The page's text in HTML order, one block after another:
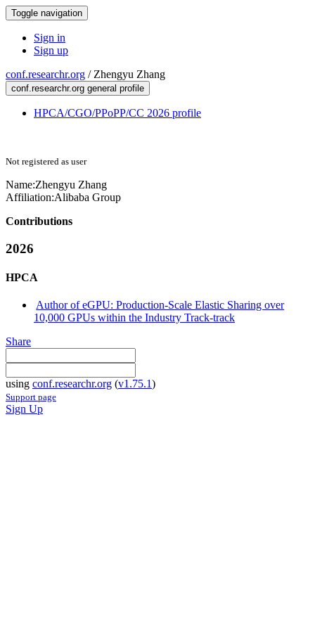
Toggle navigation
Sign in
Sign up
conf.researchr.org / Zhengyu Zhang
conf.researchr.org general profile
HPCA/CGO/PPoPP/CC 2026 profile
Not registered as user
Name:Zhengyu Zhang
Affiliation:Alibaba Group
Contributions
2026
HPCA
Author of eGPU: Production-Scale Elastic Sharing over
10,000 GPUs within the Industry Track-track
Share
using conf.researchr.org (v1.75.1)
Support page
Sign Up